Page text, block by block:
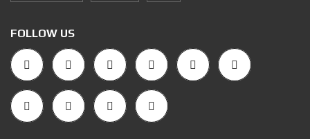
FOLLOW US